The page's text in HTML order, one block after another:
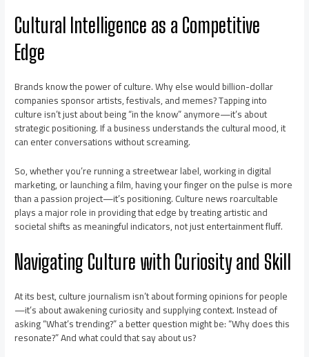
Cultural Intelligence as a Competitive
Edge
Brands know the power of culture. Why else would billion-dollar
companies sponsor artists, festivals, and memes? Tapping into
culture isn’t just about being “in the know” anymore—it’s about
strategic positioning. If a business understands the cultural mood, it
can enter conversations without screaming.
So, whether you’re running a streetwear label, working in digital
marketing, or launching a film, having your finger on the pulse is more
than a passion project—it’s positioning. Culture news roarcultable
plays a major role in providing that edge by treating artistic and
societal shifts as meaningful indicators, not just entertainment fluff.
Navigating Culture with Curiosity and Skill
At its best, culture journalism isn’t about forming opinions for people
—it’s about awakening curiosity and supplying context. Instead of
asking “What’s trending?” a better question might be: “Why does this
resonate?” And what could that say about us?